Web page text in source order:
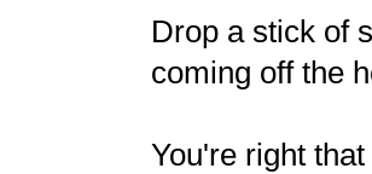
Drop a stick of
coming off the
You're right